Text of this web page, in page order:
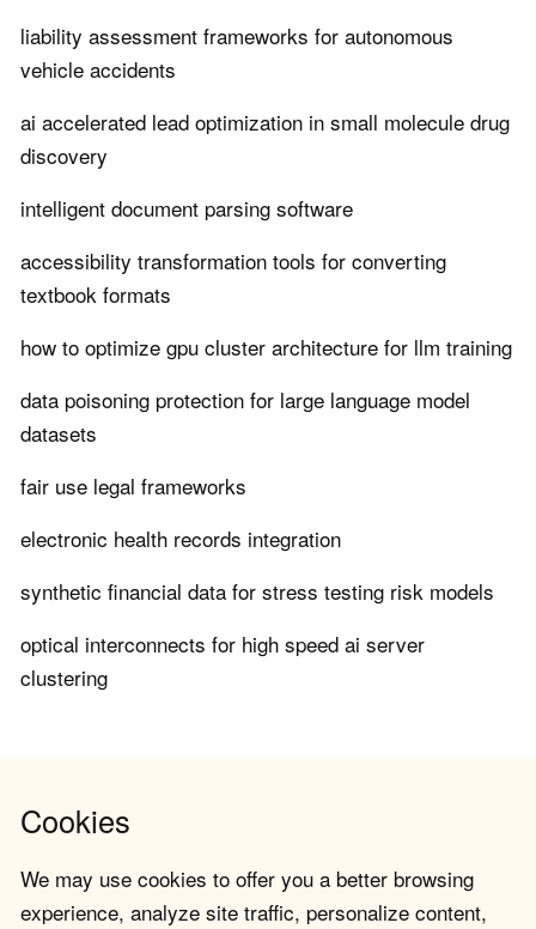
liability assessment frameworks for autonomous
vehicle accidents
ai accelerated lead optimization in small molecule drug
discovery
intelligent document parsing software
accessibility transformation tools for converting
textbook formats
how to optimize gpu cluster architecture for llm training
data poisoning protection for large language model
datasets
fair use legal frameworks
electronic health records integration
synthetic financial data for stress testing risk models
optical interconnects for high speed ai server
clustering
Cookies
We may use cookies to offer you a better browsing
experience, analyze site traffic, personalize content,